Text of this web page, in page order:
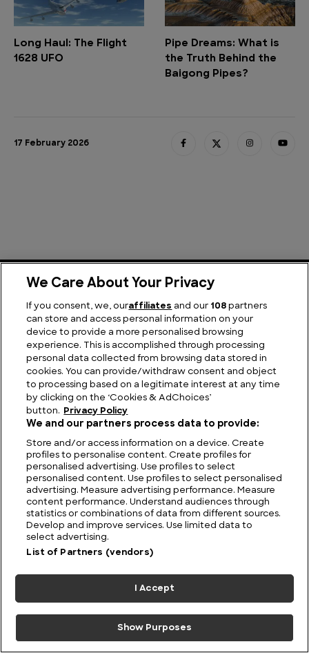
Long Haul: The Flight
1628 UFO
Pipe Dreams: What is
the Truth Behind the
Baigong Pipes?
17 February 2026
Explore More
Tide And Seek: The World’s Most Famous Sunken
Cities
We Care About Your Privacy
If you consent, we, ouraffiliates and our 108 partners
can store and access personal information on your
device to provide a more personalised browsing
experience. This is accomplished through processing
personal data collected from browsing data stored in
cookies. You can provide/withdraw consent and object
to processing based on a legitimate interest at any time
by clicking on the ‘Cookies & AdChoices’
button.
Privacy Policy
We and our partners process data to provide:
Store and/or access information on a device. Create
profiles to personalise content. Create profiles for
personalised advertising. Use profiles to select
personalised content. Use profiles to select personalised
advertising. Measure advertising performance. Measure
content performance. Understand audiences through
statistics or combinations of data from different sources.
Develop and improve services. Use limited data to
select advertising.
List of Partners (vendors)
I Accept
Show Purposes